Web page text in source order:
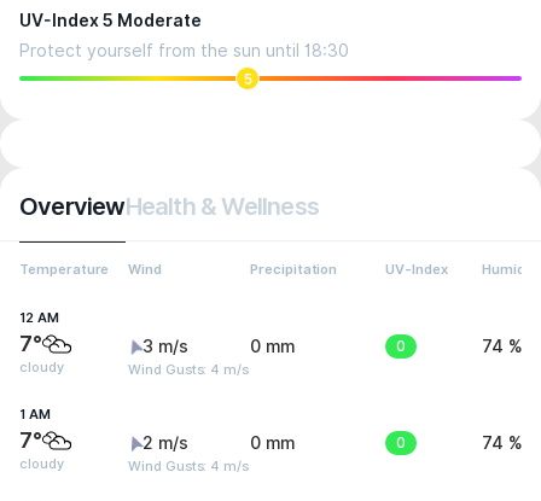
UV-Index 5 Moderate
Protect yourself from the sun until 18:30
5
OverviewHealth & Wellness
Temperature Wind Precipitation UV-Index Humidity
12 AM
7°
cloudy
3 m/s
Wind Gusts: 4 m/s
0 mm 0 74 %
1 AM
7°
cloudy
2 m/s
Wind Gusts: 4 m/s
0 mm 0 74 %